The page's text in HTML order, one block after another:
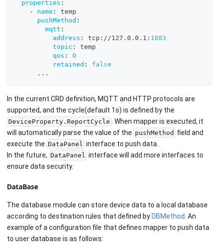
properties :
-
name :
temp
pushMethod :
mqtt :
address : tcp : //127.0.0.1 : 1883
topic :
temp
qos :
0
retained :
false
...
In the current CRD definition, MQTT and HTTP protocols are
supported, and the cycle(default 1s) is defined by the
DeviceProperty.ReportCycle
. When mapper is executed, it
will automatically parse the value of the pushMethod field and
execute the DataPanel interface to push data.
In the future, DataPanel interface will add more interfaces to
ensure data security.
DataBase
The database module can store device data to a local database
according to destination rules that defined by DBMethod . An
example of a configuration file that defines mapper to push data
to user database is as follows: